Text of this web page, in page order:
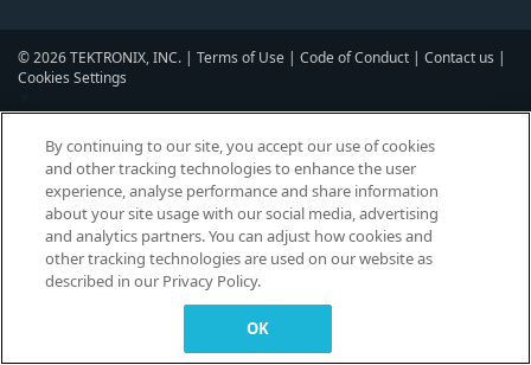
© 2026 TEKTRONIX, INC. | Terms of Use | Code of Conduct | Contact us |
Cookies Settings
By continuing to our site, you accept our use of cookies
and other tracking technologies to enhance the user
experience, analyse performance and share information
about your site usage with our social media, advertising
and analytics partners. You can adjust how cookies and
other tracking technologies are used on our website as
described in our Privacy Policy.
OK